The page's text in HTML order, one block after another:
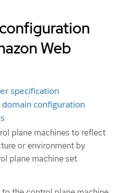
Web
specification
domain configuration
plane machines to reflect
or environment by
plane machine set